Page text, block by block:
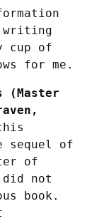
writing
cup of
for me.
(Master
sequel of
of
not
book.